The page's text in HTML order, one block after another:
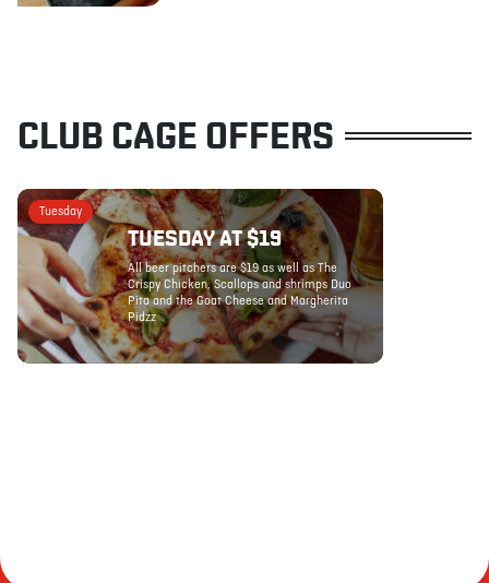
CLUB CAGE OFFERS
Tuesday
TUESDAY AT $19
All beer pitchers are $19 as well as The
Crispy Chicken, Scallops and shrimps Duo
Pita and the Goat Cheese and Margherita
Pidzz